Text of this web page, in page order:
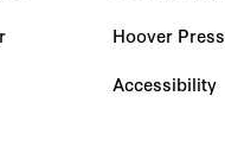
Hoover Press
Accessibility